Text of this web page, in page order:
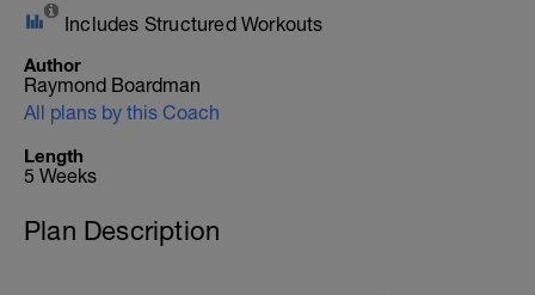
Includes Structured Workouts
Author
Raymond Boardman
All plans by this Coach
Length
5 Weeks
Plan Description